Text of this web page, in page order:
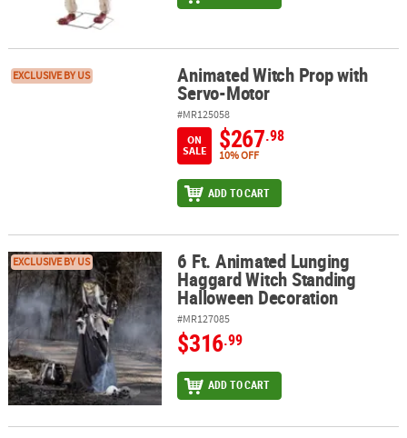
Animated Witch Prop with Servo-Motor
EXCLUSIVE BY US Animated Witch Prop with
Servo-Motor
#MR125058
ON
SALE
$267.98
10% OFF
ADD TO CART
6 Ft. Animated Lunging Haggard Witch Standing Halloween
EXCLUSIVE BY US 6 Ft. Animated Lunging
Haggard Witch Standing
Halloween Decoration
#MR127085
$316.99
ADD TO CART